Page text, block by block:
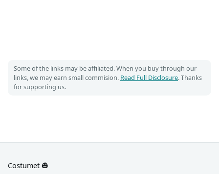
Some of the links may be affiliated. When you buy through our
links, we may earn small commision. Read Full Disclosure. Thanks
for supporting us.
Costumet 🎃